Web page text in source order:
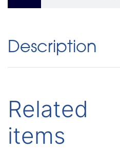
Description
Related
items